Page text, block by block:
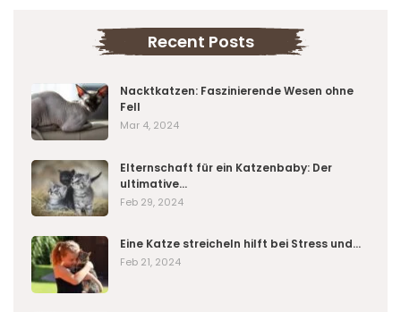
Recent Posts
Nacktkatzen: Faszinierende Wesen ohne
Fell
Mar 4, 2024
Elternschaft für ein Katzenbaby: Der
ultimative…
Feb 29, 2024
Eine Katze streicheln hilft bei Stress und…
Feb 21, 2024